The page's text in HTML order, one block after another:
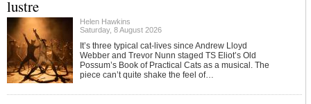
lustre
Helen Hawkins
Saturday, 8 August 2026
It’s three typical cat-lives since Andrew Lloyd
Webber and Trevor Nunn staged TS Eliot’s Old
Possum’s Book of Practical Cats as a musical. The
piece can’t quite shake the feel of…